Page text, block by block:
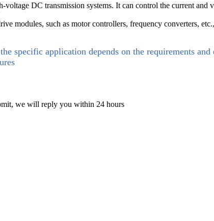
DC transmission systems. It can control the current and
modules, such as motor controllers, frequency converters,
specific application depends on the requirements
we will reply you within 24 hours